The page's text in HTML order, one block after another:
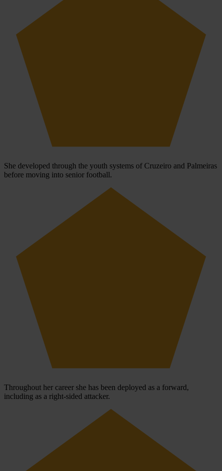
She developed through the youth systems of Cruzeiro and Palmeiras
before moving into senior football.
Throughout her career she has been deployed as a forward,
including as a right-sided attacker.